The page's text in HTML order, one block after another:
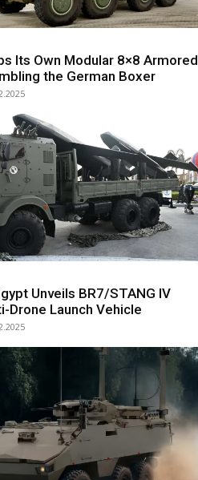
Its Own Modular 8×8 Armored
the German Boxer
Unveils BR7/STANG IV
Drone Launch Vehicle